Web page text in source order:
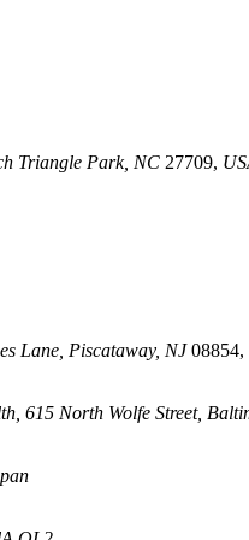
Triangle Park, NC 27709,
Lane, Piscataway, NJ08854,
615 North Wolfe Street,